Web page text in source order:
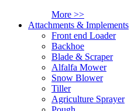
More >>
Attachments & Implements
Front end Loader
Backhoe
Blade & Scraper
Alfalfa Mower
Snow Blower
Tiller
Agriculture Sprayer